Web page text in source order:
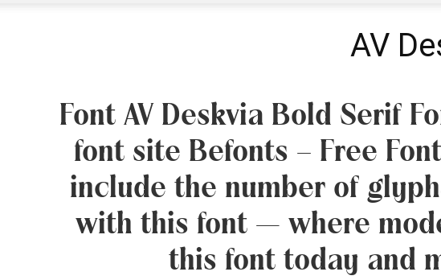
AV
Font AV Deskvia Bold Serif
font site Befonts – Free
include the number of
with this font — where
this font today and